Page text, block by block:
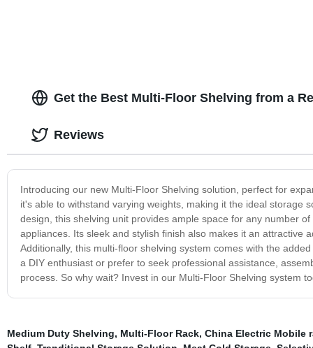
Get the Best Multi-Floor Shelving from a
Introducing our new Multi-Floor Shelving solution, perfect for
it's able to withstand varying weights, making it the ideal storage
design, this shelving unit provides ample space for any number
appliances. Its sleek and stylish finish also makes it an attractive
Additionally, this multi-floor shelving system comes with the
a DIY enthusiast or prefer to seek professional assistance,
process. So why wait? Invest in our Multi-Floor Shelving system
Reviews
Medium Duty Shelving, Multi-Floor Rack, China Electric Mobile